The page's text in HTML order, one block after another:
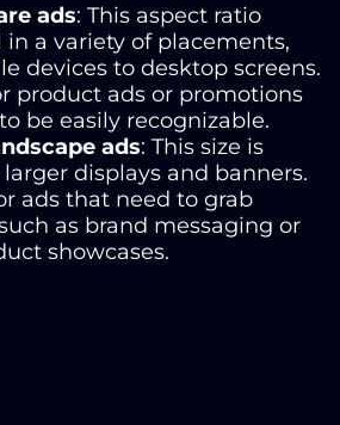
ads: This aspect ratio
a variety of placements,
devices to desktop screens.
product ads or promotions
be easily recognizable.
ads: This size is
displays and banners.
ads that need to grab
as brand messaging or
showcases.